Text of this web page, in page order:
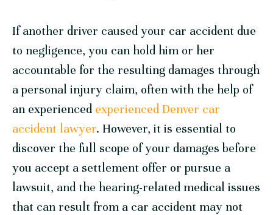
If another driver caused your car accident due
to negligence, you can hold him or her
accountable for the resulting damages through
a personal injury claim, often with the help of
an experienced experienced Denver car
accident lawyer. However, it is essential to
discover the full scope of your damages before
you accept a settlement offer or pursue a
lawsuit, and the hearing-related medical issues
that can result from a car accident may not